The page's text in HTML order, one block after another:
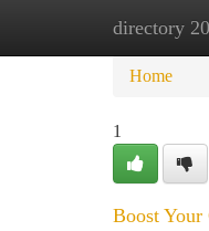
directory
Home
Home
1
Boost